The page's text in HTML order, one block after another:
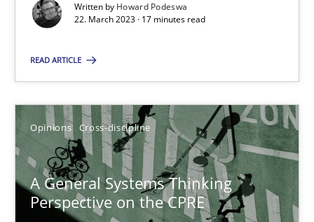
Written by Howard Podeswa
22. March 2023 · 17 minutes read
READ ARTICLE
Opinions Cross-discipline
A General Systems Thinking
Perspective on the CPRE
17 minutes
A General Systems Thinking Perspective on the CPRE
This system is your system. This system is my system.
Cross-discipline